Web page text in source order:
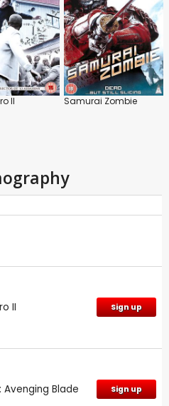
II Samurai Zombie
II Sign up
Avenging Blade Sign up